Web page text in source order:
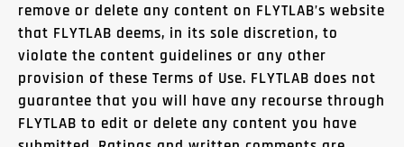
remove or delete any content on FLYTLAB’s website
that FLYTLAB deems, in its sole discretion, to
violate the content guidelines or any other
provision of these Terms of Use. FLYTLAB does not
guarantee that you will have any recourse through
FLYTLAB to edit or delete any content you have